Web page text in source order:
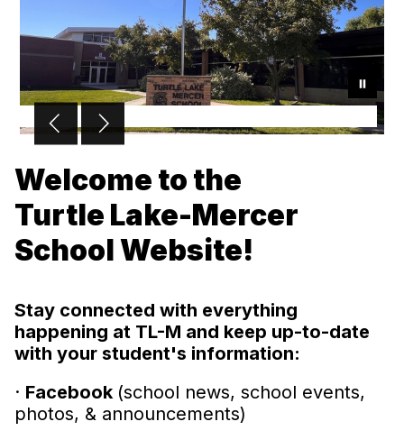
Welcome to the
Turtle Lake-Mercer
School Website!
Stay connected with everything
happening at TL-M and keep up-to-date
with your student's information:
· Facebook (school news, school events,
photos, & announcements)